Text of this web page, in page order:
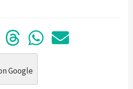
Facebook
Submit to Reddit
Submit to
Share in
Share
Google